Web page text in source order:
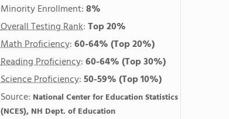
Minority Enrollment:8%
Overall Testing Rank:Top 20%
Math Proficiency:60-64%(Top 20%)
Reading Proficiency:60-64%(Top 30%)
Science Proficiency:50-59%(Top 10%)
Source: National Center for Education Statistics
(NCES), NH Dept. of Education